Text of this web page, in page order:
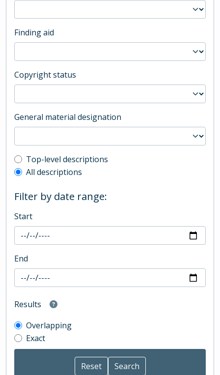
Finding aid
Copyright status
General material designation
Top-level description filter
Top-level descriptions
All descriptions
Filter by date range:
Start
End
Results
Overlapping
Exact